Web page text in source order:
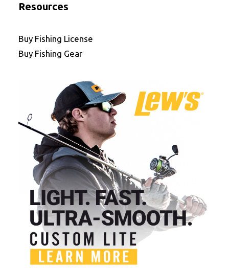
Resources
Buy Fishing License
Buy Fishing Gear